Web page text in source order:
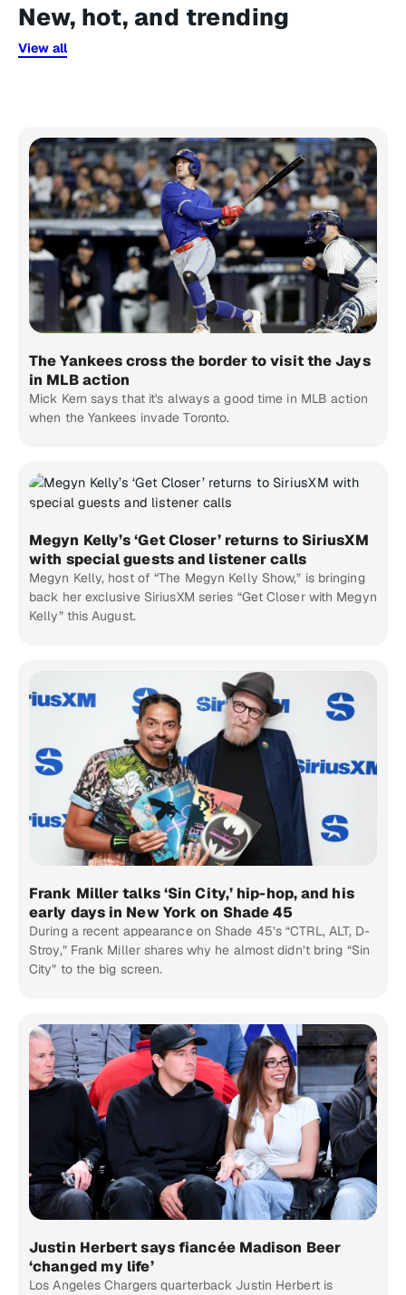
New, hot, and trending
View all
The Yankees cross the border to visit the Jays
in MLB action
Mick Kern says that it's always a good time in MLB action
when the Yankees invade Toronto.
Megyn Kelly’s ‘Get Closer’ returns to SiriusXM
with special guests and listener calls
Megyn Kelly, host of “The Megyn Kelly Show,” is bringing
back her exclusive SiriusXM series “Get Closer with Megyn
Kelly” this August.
Frank Miller talks ‘Sin City,’ hip-hop, and his
early days in New York on Shade 45
During a recent appearance on Shade 45’s “CTRL, ALT, D-
Stroy,” Frank Miller shares why he almost didn’t bring “Sin
City” to the big screen.
Justin Herbert says fiancée Madison Beer
‘changed my life’
Los Angeles Chargers quarterback Justin Herbert is